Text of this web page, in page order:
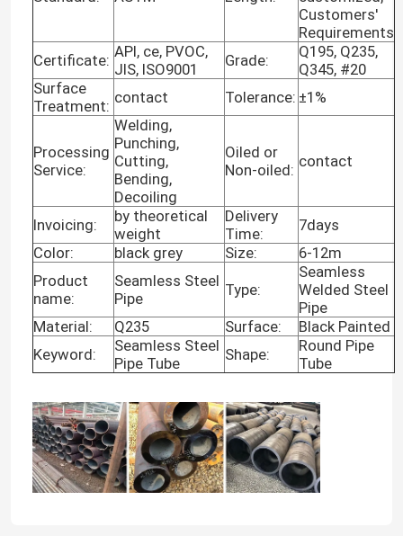
Customers'
Requirements
Certificate: API, ce, PVOC,
JIS, ISO9001
Grade:
Q195, Q235,
Q345, #20
Surface
Treatment: contact Tolerance: ±1%
Processing
Service:
Welding,
Punching,
Cutting,
Bending,
Decoiling
Oiled or
Non-oiled: contact
Invoicing:
by theoretical
weight
Delivery
Time:
7days
Color:
black grey Size:
6-12m
Product
name:
Seamless Steel
Pipe
Type:
Seamless
Welded Steel
Pipe
Material:
Q235 Surface:
Black Painted
Keyword:
Seamless Steel
Pipe Tube
Shape:
Round Pipe
Tube